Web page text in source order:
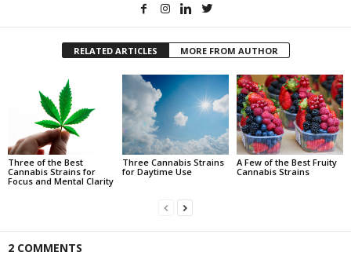
RELATED ARTICLES MORE FROM AUTHOR
Three of the Best
Cannabis Strains for
Focus and Mental Clarity
Three Cannabis Strains
for Daytime Use
A Few of the Best Fruity
Cannabis Strains
2 COMMENTS